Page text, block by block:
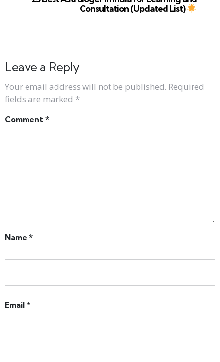
Consultation (Updated List)
Leave a Reply
Your email address will not be published. Required
fields are marked *
Comment *
Name *
Email *